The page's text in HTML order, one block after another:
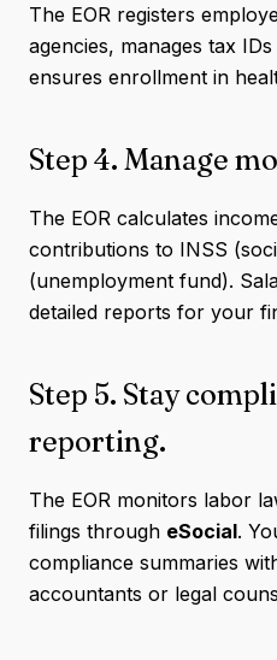
The EOR registers
agencies, manages tax
ensures enrollment in
Step 4. Manage
The EOR calculates
contributions to INSS
(unemployment fund).
detailed reports for your
Step 5. Stay
reporting.
The EOR monitors labor
filings through eSocial.
compliance summaries
accountants or legal